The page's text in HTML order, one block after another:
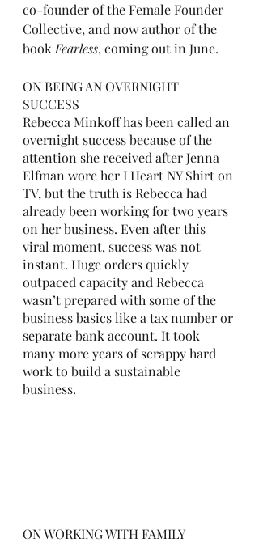
co-founder of the Female Founder
Collective, and now author of the
book Fearless, coming out in June.
ON BEING AN OVERNIGHT
SUCCESS
Rebecca Minkoff has been called an
overnight success because of the
attention she received after Jenna
Elfman wore her I Heart NY Shirt on
TV, but the truth is Rebecca had
already been working for two years
on her business. Even after this
viral moment, success was not
instant. Huge orders quickly
outpaced capacity and Rebecca
wasn’t prepared with some of the
business basics like a tax number or
separate bank account. It took
many more years of scrappy hard
work to build a sustainable
business.
ON WORKING WITH FAMILY